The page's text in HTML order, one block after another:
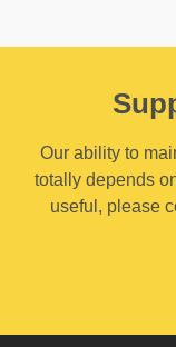
Our ability to
totally depends
useful, please